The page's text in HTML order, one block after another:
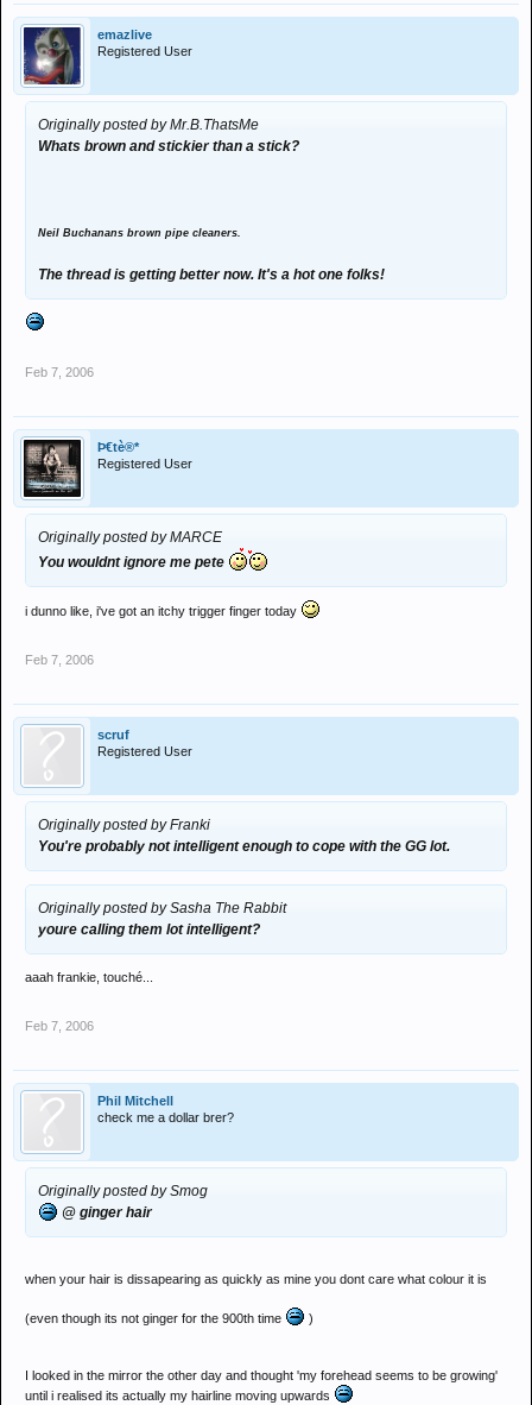
emazlive
Registered User
Originally posted by Mr.B.ThatsMe
Whats brown and stickier than a stick?
Neil Buchanans brown pipe cleaners.
The thread is getting better now. It's a hot one folks!
Feb 7, 2006
Þ€tè®*
Registered User
Originally posted by MARCE
You wouldnt ignore me pete
i dunno like, i've got an itchy trigger finger today
Feb 7, 2006
scruf
Registered User
Originally posted by Franki
You're probably not intelligent enough to cope with the GG lot.
Originally posted by Sasha The Rabbit
youre calling them lot intelligent?
aaah frankie, touché...
Feb 7, 2006
Phil Mitchell
check me a dollar brer?
Originally posted by Smog
@ ginger hair
when your hair is dissapearing as quickly as mine you dont care what colour it is
(even though its not ginger for the 900th time )
I looked in the mirror the other day and thought 'my forehead seems to be growing'
until i realised its actually my hairline moving upwards